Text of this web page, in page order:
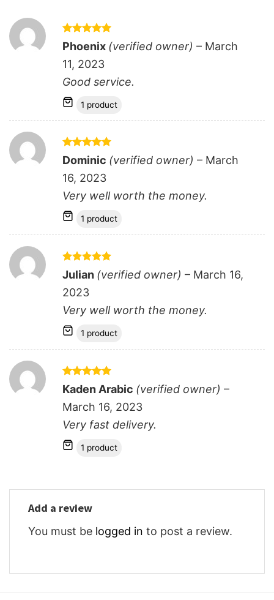
Rated 5
out of 5
Phoenix (verified owner) – March
11, 2023
Good service.
1 product
Rated5
out of 5
Dominic (verified owner) – March
16, 2023
Very well worth the money.
1 product
Rated5
out of 5
Julian (verified owner) – March 16,
2023
Very well worth the money.
1 product
Rated 5
out of 5
Kaden Arabic (verified owner) –
March 16, 2023
Very fast delivery.
1 product
Add a review
You must be logged in to post a review.